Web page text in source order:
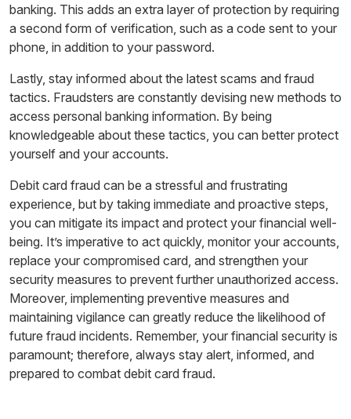
banking. This adds an extra layer of protection by requiring
a second form of verification, such as a code sent to your
phone, in addition to your password.
Lastly, stay informed about the latest scams and fraud
tactics. Fraudsters are constantly devising new methods to
access personal banking information. By being
knowledgeable about these tactics, you can better protect
yourself and your accounts.
Debit card fraud can be a stressful and frustrating
experience, but by taking immediate and proactive steps,
you can mitigate its impact and protect your financial well-
being. It’s imperative to act quickly, monitor your accounts,
replace your compromised card, and strengthen your
security measures to prevent further unauthorized access.
Moreover, implementing preventive measures and
maintaining vigilance can greatly reduce the likelihood of
future fraud incidents. Remember, your financial security is
paramount; therefore, always stay alert, informed, and
prepared to combat debit card fraud.